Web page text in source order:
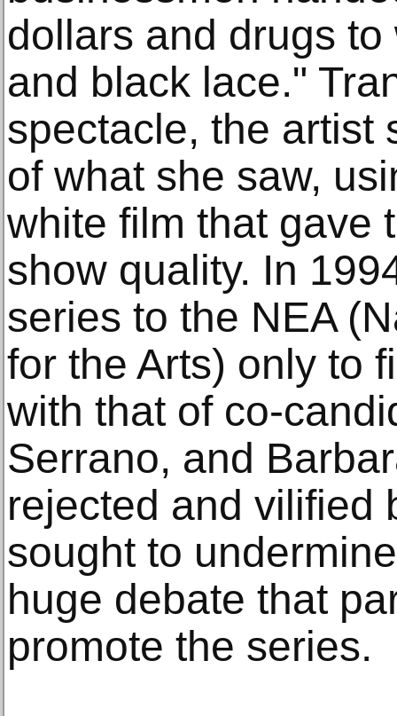
dollars and drugs
and black lace."
spectacle, the artist
of what she saw,
white film that gave
show quality. In
series to the NEA
for the Arts) only to
with that of co-
Serrano, and
rejected and vilified
sought to
huge debate that
promote the series.